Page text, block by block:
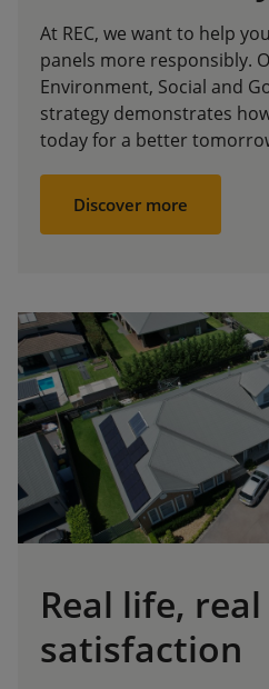
At REC, we want to help
panels more responsibly.
Environment, Social and
strategy demonstrates
today for a better
Discover more
Real life, real
satisfaction